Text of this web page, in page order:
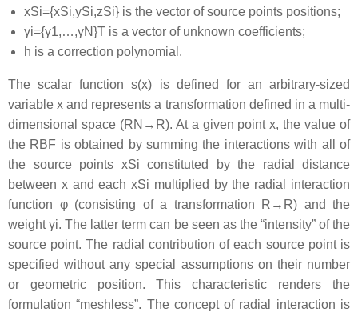
xSi={xSi,ySi,zSi} is the vector of source points positions;
γi={γ1,…,γN}T is a vector of unknown coefficients;
h is a correction polynomial.
The scalar functions(x) is defined for an arbitrary-sized
variablex and represents a transformation defined in a multi-
dimensional space (RN → R). At a given pointx, the value of
the RBF is obtained by summing the interactions with all of
the source points xSi constituted by the radial distance
between xand eachxSi multiplied by the radial interaction
function φ(consisting of a transformation R → R) and the
weightγi. The latter term can be seen as the “intensity” of the
source point. The radial contribution of each source point is
specified without any special assumptions on their number
or geometric position. This characteristic renders the
formulation “meshless”. The concept of radial interaction is